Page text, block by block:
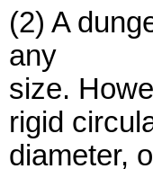
(2) A
any
size.
rigid
diameter,